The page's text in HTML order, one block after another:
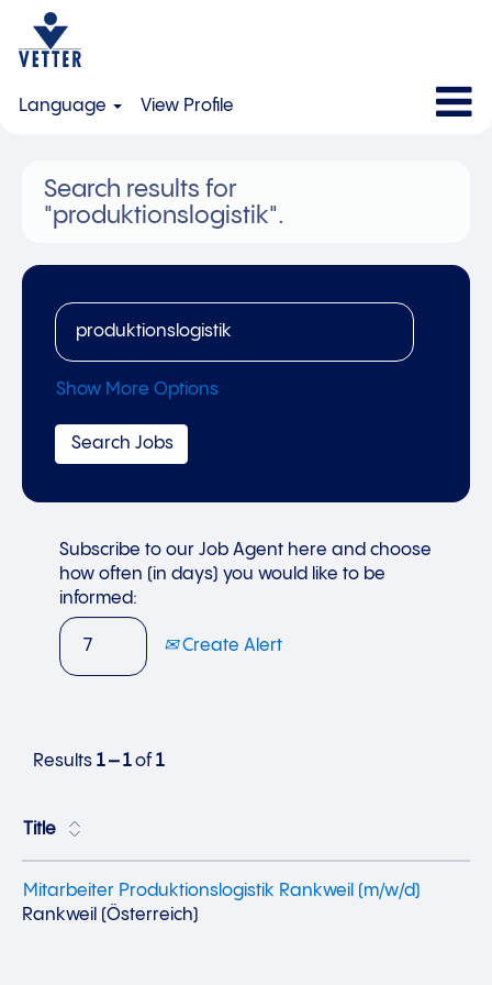
Language View Profile
Search results for
"produktionslogistik".
Show More Options
Subscribe to our Job Agent here and choose
how often (in days) you would like to be
informed:
Create Alert
Results 1 – 1of1
Title
Mitarbeiter Produktionslogistik Rankweil (m/w/d)
Rankweil (Österreich)